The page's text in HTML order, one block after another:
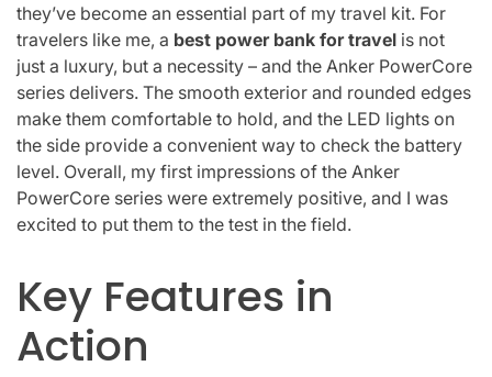
they’ve become an essential part of my travel kit. For
travelers like me, a best power bank for travel is not
just a luxury, but a necessity – and the Anker PowerCore
series delivers. The smooth exterior and rounded edges
make them comfortable to hold, and the LED lights on
the side provide a convenient way to check the battery
level. Overall, my first impressions of the Anker
PowerCore series were extremely positive, and I was
excited to put them to the test in the field.
Key Features in
Action